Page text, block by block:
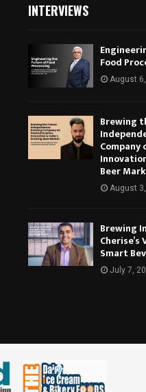
INTERVIEWS
Food
August
Brewing
Company
Beer
August
Brewing
Smart
July 7,